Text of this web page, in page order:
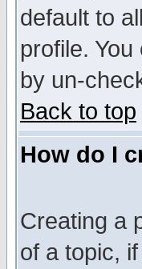
default to
profile.
by un-
Back to top
How do I
Creating a
of a topic,